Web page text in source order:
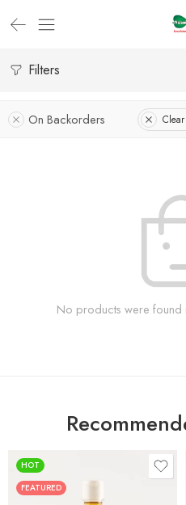
Filters
On Backorders
No products were found
HOT
FEATURED